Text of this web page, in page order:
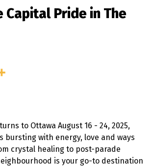
Capital Pride in The
to Ottawa August 16 - 24, 2025,
bursting with energy, love and ways
crystal healing to post-parade
is your go-to destination